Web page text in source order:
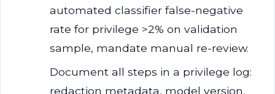
automated classifier false-negative
rate for privilege >2% on validation
sample, mandate manual re-review.
Document all steps in a privilege log:
redaction metadata, model version,